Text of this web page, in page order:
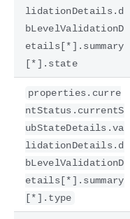
lidationDetails.d
bLevelValidationD
etails[*].summary
[*].state
properties.curre
ntStatus.currentS
ubStateDetails.va
lidationDetails.d
bLevelValidationD
etails[*].summary
[*].type